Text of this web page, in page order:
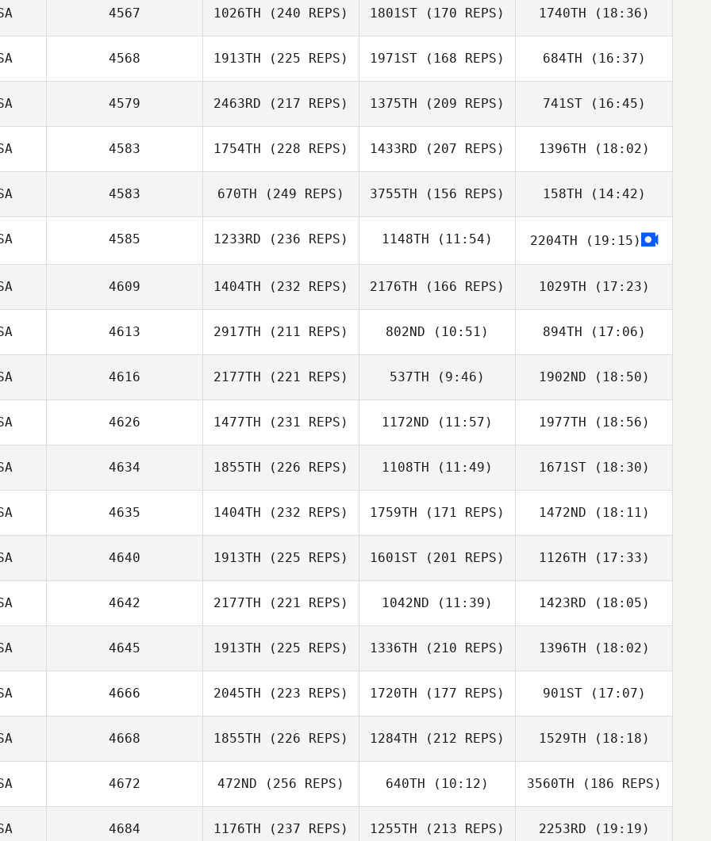
Alicia Galloway
4567 1026TH (240 REPS)
Adam Foster
1801ST (170 REPS)
Kirstin Lemieux
1740TH (18:36)
Daniel Lemieux
4568 1913TH (225 REPS) 1971ST (168 REPS) 684TH (16:37)
4579 2463RD (217 REPS) 1375TH (209 REPS)
Cristofer Cerros
741ST(16:45)
Cristofer Cerros
4583 1754TH (228 REPS) 1433RD (207 REPS)
Wayne Wilson
1396TH (18:02)
Wayne Wilson
4583 670TH (249 REPS) 3755TH (156 REPS) 158TH (14:42)
4585 1233RD (236 REPS) 1148TH (11:54) 2204TH (19:15)
4609 1404TH (232 REPS) 2176TH (166 REPS) 1029TH (17:23)
4613 2917TH (211 REPS) 802ND (10:51)
Samuel Hughes
894TH (17:06)
Samuel Hughes
4616 2177TH (221 REPS) 537TH (9:46) 1902ND (18:50)
4626 1477TH (231 REPS)
Luke Fransen
1172ND (11:57)
Luke Fransen
1977TH (18:56)
Luke Fransen
4634 1855TH (226 REPS) 1108TH (11:49)
Joel Repesh
1671ST(18:30)
Joel Repesh
4635 1404TH (232 REPS) 1759TH (171 REPS) 1472ND (18:11)
4640 1913TH (225 REPS) 1601ST (201 REPS)
Kim Hilen
1126TH (17:33)
Ken Williams
4642 2177TH (221 REPS)
Kropelnicki
1042ND (11:39)
Jeffery
Kropelnicki
1423RD (18:05)
Jeffery
Kropelnicki
4645 1913TH (225 REPS) 1336TH (210 REPS) 1396TH (18:02)
Luis Echegaray
4666 2045TH (223 REPS) 1720TH (177 REPS) 901ST(17:07)
Shade Garrett
4668 1855TH (226 REPS) 1284TH (212 REPS) 1529TH (18:18)
Mitchell Benyon
4672 472ND (256 REPS) 640TH (10:12)
Michael
3560TH (186 REPS)
4684 1176TH (237 REPS) 1255TH (213 REPS) 2253RD (19:19)